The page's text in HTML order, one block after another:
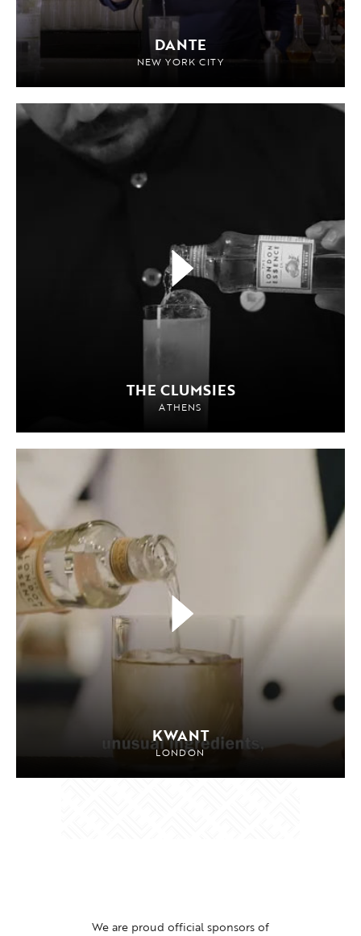
DANTE
NEW YORK CITY
THE CLUMSIES
ATHENS
KWANT
LONDON
We are proud official sponsors of